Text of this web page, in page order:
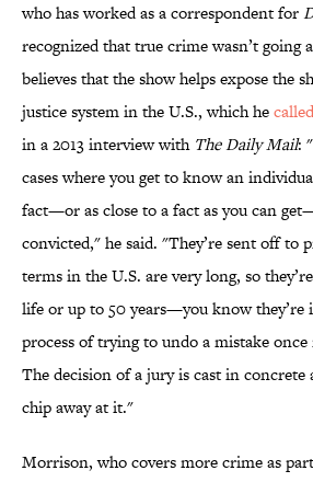
who has worked as a correspondent for
recognized that true crime wasn’t going
believes that the show helps expose the
justice system in the U.S., which hecalled
in a 2013 interview with The Daily Mail:
cases where you get to know an
fact—or as close to a fact as you can
convicted," he said. "They’re sent off to
terms in the U.S. are very long, so
life or up to 50 years—you know they’re
process of trying to undo a mistake
The decision of a jury is cast in concrete
chip away at it."
Morrison, who covers more crime as